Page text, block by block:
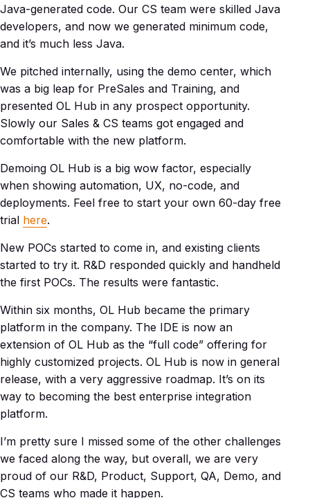
Java-generated code. Our CS team were skilled Java
developers, and now we generated minimum code,
and it’s much less Java.
We pitched internally, using the demo center, which
was a big leap for PreSales and Training, and
presented OL Hub in any prospect opportunity.
Slowly our Sales & CS teams got engaged and
comfortable with the new platform.
Demoing OL Hub is a big wow factor, especially
when showing automation, UX, no-code, and
deployments. Feel free to start your own 60-day free
trial here.
New POCs started to come in, and existing clients
started to try it. R&D responded quickly and handheld
the first POCs. The results were fantastic.
Within six months, OL Hub became the primary
platform in the company. The IDE is now an
extension of OL Hub as the “full code” offering for
highly customized projects. OL Hub is now in general
release, with a very aggressive roadmap. It’s on its
way to becoming the best enterprise integration
platform.
I’m pretty sure I missed some of the other challenges
we faced along the way, but overall, we are very
proud of our R&D, Product, Support, QA, Demo, and
CS teams who made it happen.